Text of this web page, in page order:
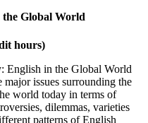
Global World
hours)
English in the Global World
issues surrounding the
world today in terms of
dilemmas, varieties
patterns of English